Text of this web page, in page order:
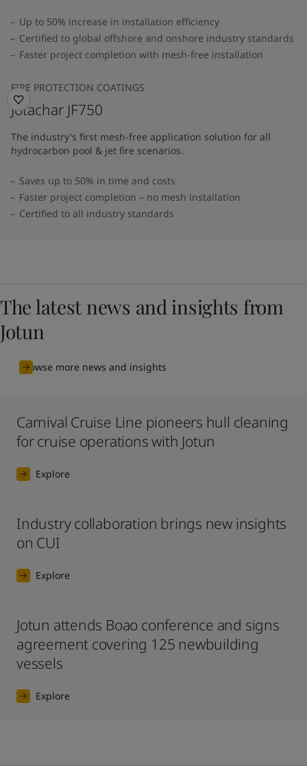
Up to 50% increase in installation efficiency
Certified to global offshore and onshore industry standards
Faster project completion with mesh-free installation
FIRE PROTECTION COATINGS
Jotachar JF750
The industry's first mesh-free application solution for all
hydrocarbon pool & jet fire scenarios.
Saves up to 50% in time and costs
Faster project completion – no mesh installation
Certified to all industry standards
The latest news and insights from
Jotun
Browse more news and insights
Carnival Cruise Line pioneers hull cleaning
for cruise operations with Jotun
Explore
Industry collaboration brings new insights
on CUI
Explore
Jotun attends Boao conference and signs
agreement covering 125 newbuilding
vessels
Explore